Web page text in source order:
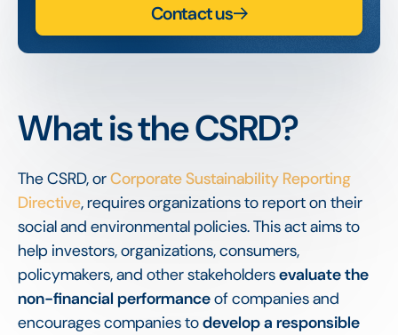
Contact us
What is the CSRD?
The CSRD, orCorporate Sustainability Reporting
Directive, requires organizations to report on their
social and environmental policies. This act aims to
help investors, organizations, consumers,
policymakers, and other stakeholdersevaluate the
non-financial performanceof companies and
encourages companies todevelop a responsible